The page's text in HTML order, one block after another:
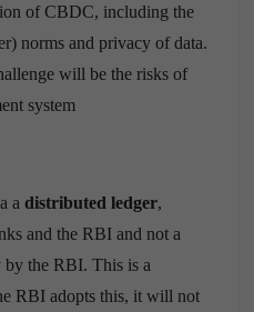
of CBDC, including the
norms and privacy of data.
will be the risks of
system
a distributed ledger,
and the RBI and not a
by the RBI. This is a
RBI adopts this, it will not